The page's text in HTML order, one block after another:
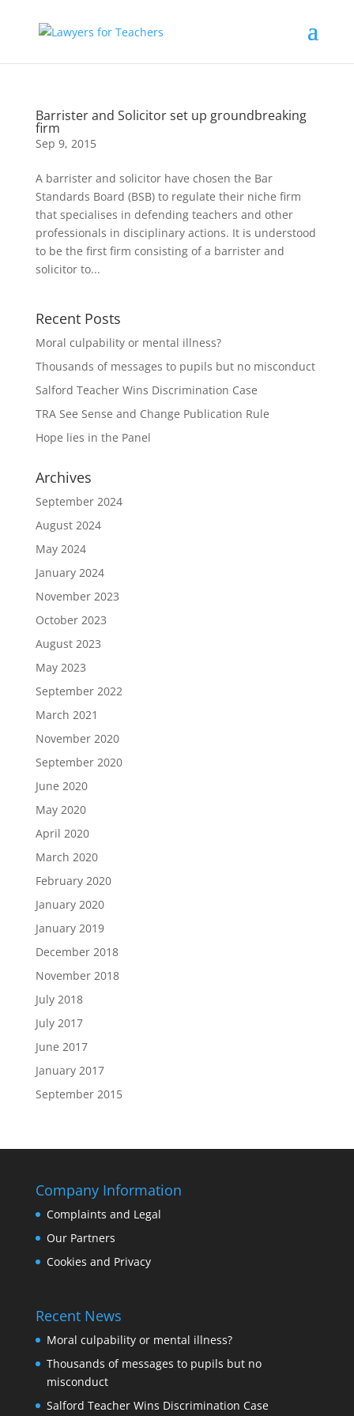
Barrister and Solicitor set up groundbreaking
firm
Sep 9, 2015
A barrister and solicitor have chosen the Bar
Standards Board (BSB) to regulate their niche firm
that specialises in defending teachers and other
professionals in disciplinary actions. It is understood
to be the first firm consisting of a barrister and
solicitor to...
Recent Posts
Moral culpability or mental illness?
Thousands of messages to pupils but no misconduct
Salford Teacher Wins Discrimination Case
TRA See Sense and Change Publication Rule
Hope lies in the Panel
Archives
September 2024
August 2024
May 2024
January 2024
November 2023
October 2023
August 2023
May 2023
September 2022
March 2021
November 2020
September 2020
June 2020
May 2020
April 2020
March 2020
February 2020
January 2020
January 2019
December 2018
November 2018
July 2018
July 2017
June 2017
January 2017
September 2015
Company Information
Complaints and Legal
Our Partners
Cookies and Privacy
Recent News
Moral culpability or mental illness?
Thousands of messages to pupils but no
misconduct
Salford Teacher Wins Discrimination Case